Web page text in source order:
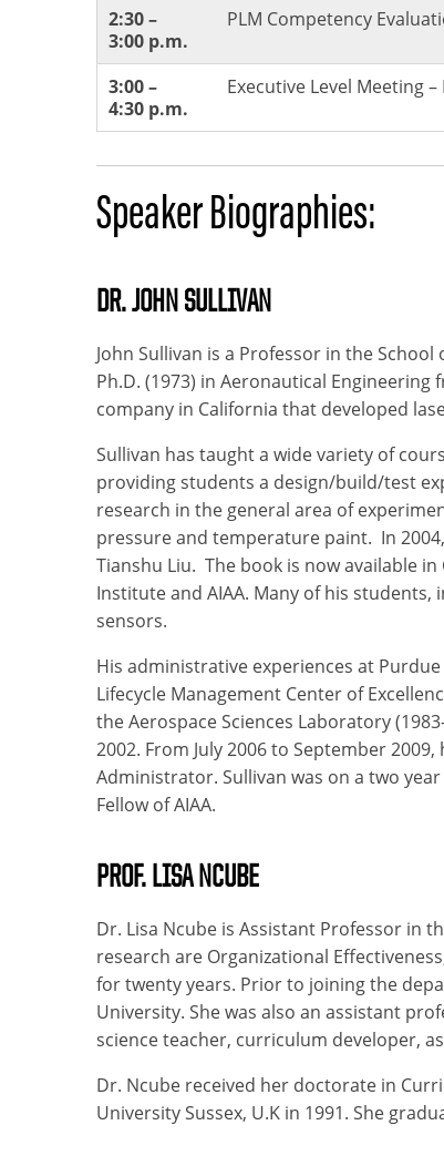
2:30 –
3:00 p.m.
PLM Competency
3:00 –
4:30 p.m.
Executive Level Meeting
Speaker Biographies:
DR. JOHN SULLIVAN
John Sullivan is a Professor in the
Ph.D. (1973) in Aeronautical
company in California that developed
Sullivan has taught a wide variety of
providing students a design/build/test
research in the general area of
pressure and temperature paint. In
Tianshu Liu. The book is now available
Institute and AIAA. Many of his
sensors.
His administrative experiences at
Lifecycle Management Center of
the Aerospace Sciences Laboratory
2002. From July 2006 to September
Administrator. Sullivan was on a two
Fellow of AIAA.
PROF. LISA NCUBE
Dr. Lisa Ncube is Assistant Professor in
research are Organizational
for twenty years. Prior to joining the
University. She was also an assistant
science teacher, curriculum developer,
Dr. Ncube received her doctorate in
University Sussex, U.K in 1991. She